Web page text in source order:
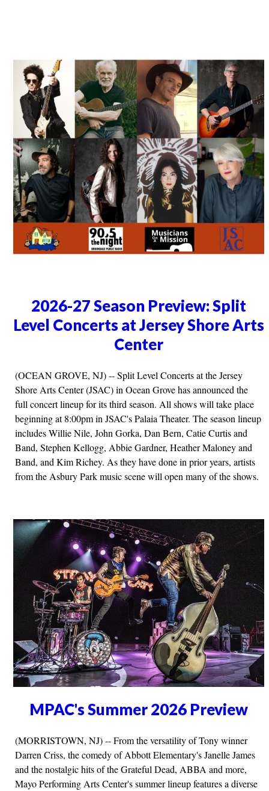
2026-27 Season Preview: Split
Level Concerts at Jersey Shore Arts
Center
(OCEAN GROVE, NJ) -- Split Level Concerts at the Jersey
Shore Arts Center (JSAC) in Ocean Grove has announced the
full concert lineup for its third season. All shows will take place
beginning at 8:00pm in JSAC's Palaia Theater. The season lineup
includes Willie Nile, John Gorka, Dan Bern, Catie Curtis and
Band, Stephen Kellogg, Abbie Gardner, Heather Maloney and
Band, and Kim Richey. As they have done in prior years, artists
from the Asbury Park music scene will open many of the shows.
MPAC's Summer 2026 Preview
(MORRISTOWN, NJ) -- From the versatility of Tony winner
Darren Criss, the comedy of Abbott Elementary's Janelle James
and the nostalgic hits of the Grateful Dead, ABBA and more,
Mayo Performing Arts Center's summer lineup features a diverse